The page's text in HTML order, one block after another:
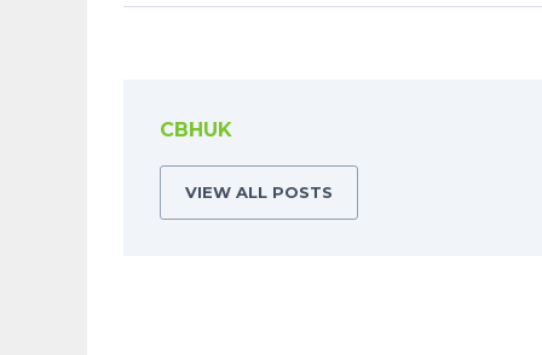
CBHUK
VIEW ALL POSTS